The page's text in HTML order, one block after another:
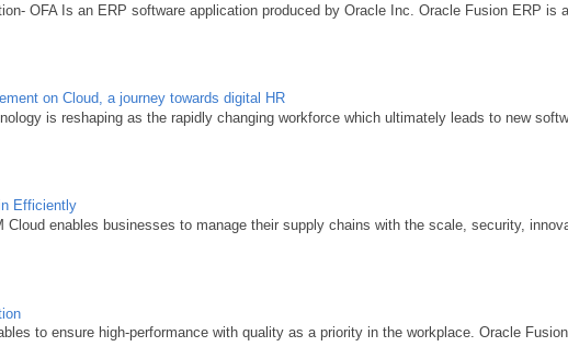
OFA Is an ERP software application produced by Oracle Inc. Oracle Fusion ERP is
on Cloud, a journey towards digital HR
is reshaping as the rapidly changing workforce which ultimately leads to new
Efficiently
Cloud enables businesses to manage their supply chains with the scale, security,
to ensure high-performance with quality as a priority in the workplace. Oracle